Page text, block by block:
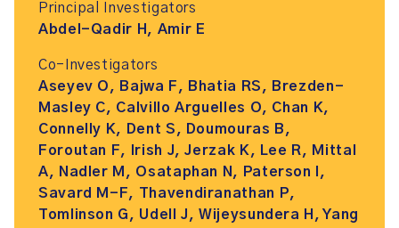
Principal Investigators
Abdel-Qadir H, Amir E
Co-Investigators
Aseyev O, Bajwa F, Bhatia RS, Brezden-
Masley C, Calvillo Arguelles O, Chan K,
Connelly K, Dent S, Doumouras B,
Foroutan F, Irish J, Jerzak K, Lee R, Mittal
A, Nadler M, Osataphan N, Paterson I,
Savard M-F, Thavendiranathan P,
Tomlinson G, Udell J, Wijeysundera H, Yang